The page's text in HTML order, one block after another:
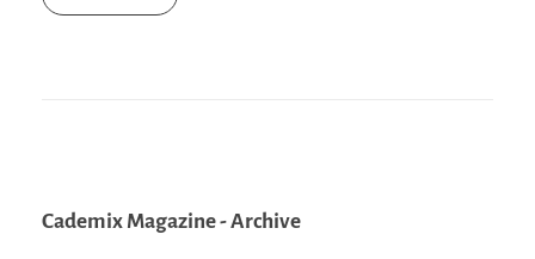
Cademix Magazine - Archive